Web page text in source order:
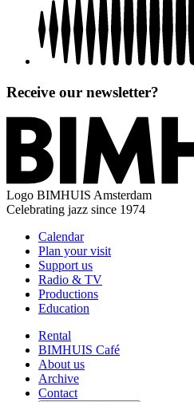
Receive our newsletter?
Logo BIMHUIS Amsterdam
Celebrating jazz since 1974
Calendar
Plan your visit
Support us
Radio & TV
Productions
Education
Rental
BIMHUIS Café
About us
Archive
Contact